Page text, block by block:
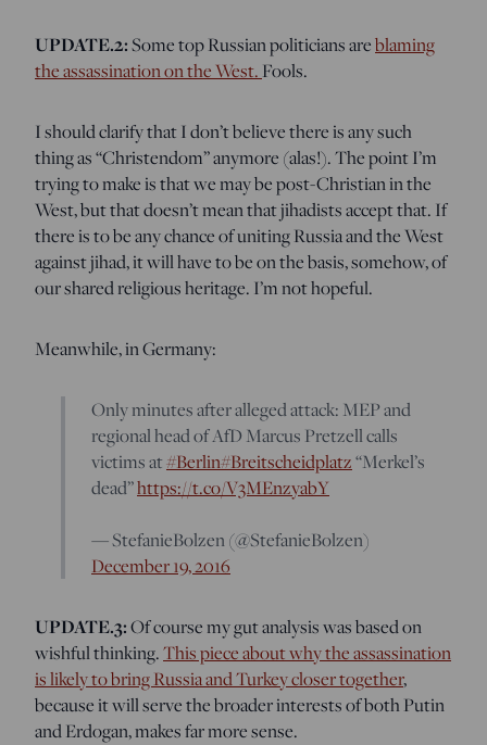
UPDATE.2:Some top Russian politicians areblaming
the assassination on the West. Fools.
I should clarify that I don’t believe there is any such
thing as “Christendom” anymore (alas!). The point I’m
trying to make is that we may be post-Christian in the
West, but that doesn’t mean that jihadists accept that. If
there is to be any chance of uniting Russia and the West
against jihad, it will have to be on the basis, somehow, of
our shared religious heritage. I’m not hopeful.
Meanwhile, in Germany:
Only minutes after alleged attack: MEP and
regional head of AfD Marcus Pretzell calls
victims at#Berlin#Breitscheidplatz“Merkel’s
dead”https://t.co/V3MEnzyabY
— StefanieBolzen (@StefanieBolzen)
December 19, 2016
UPDATE.3:Of course my gut analysis was based on
wishful thinking.This piece about why the assassination
is likely to bring Russia and Turkey closer together,
because it will serve the broader interests of both Putin
and Erdogan, makes far more sense.